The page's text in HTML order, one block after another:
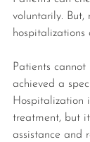
voluntarily. But,
hospitalizations
Patients
achieved a
Hospitalization
treatment, but
assistance and